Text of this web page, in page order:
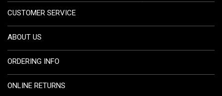
CUSTOMER SERVICE
ABOUT US
ORDERING INFO
ONLINE RETURNS